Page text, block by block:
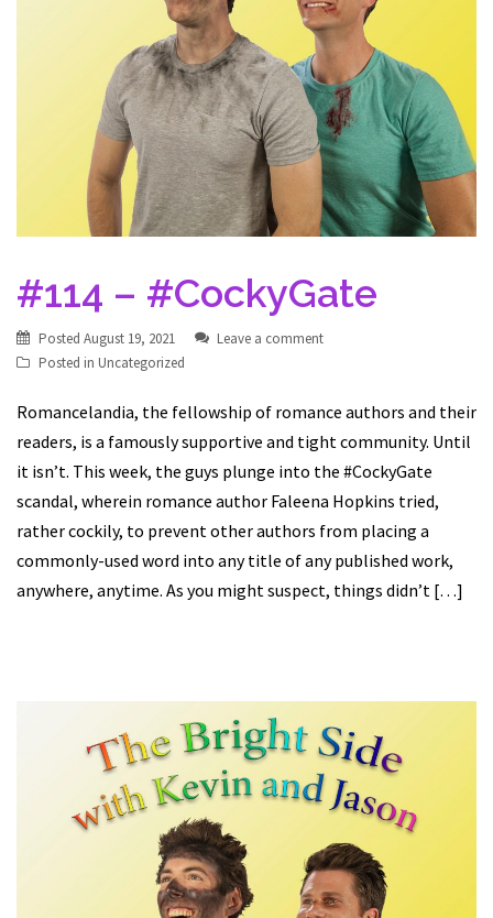
#114 – #CockyGate
Posted August 19, 2021
Leave a comment
Posted in Uncategorized
Romancelandia, the fellowship of romance authors and their
readers, is a famously supportive and tight community. Until
it isn’t. This week, the guys plunge into the #CockyGate
scandal, wherein romance author Faleena Hopkins tried,
rather cockily, to prevent other authors from placing a
commonly-used word into any title of any published work,
anywhere, anytime. As you might suspect, things didn’t […]